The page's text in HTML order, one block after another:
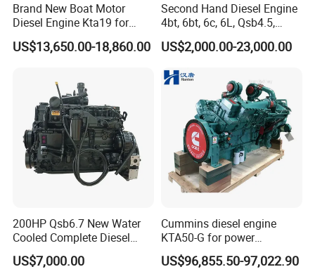
Brand New Boat Motor
Diesel Engine Kta19 for
Cummins Marine Engine
US$13,650.00-18,860.00
Second Hand Diesel Engine
4bt, 6bt, 6c, 6L, Qsb4.5,
Qsb6.7, Qsc8.3, Qsl9,
Qsm11, Nta855, Qsx15,
K50 for Cummins Excavator
US$2,000.00-23,000.00
200HP Qsb6.7 New Water
Cooled Complete Diesel
Engine for Industrial
Equipments
US$7,000.00
Cummins diesel engine
KTA50-G for power
generator set
US$96,855.50-97,022.90